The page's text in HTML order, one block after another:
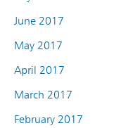
June 2017
May 2017
April 2017
March 2017
February 2017